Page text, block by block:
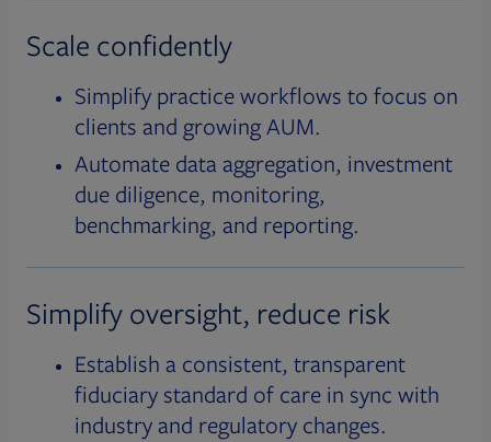
Scale confidently
Simplify practice workflows to focus on
clients and growing AUM.
Automate data aggregation, investment
due diligence, monitoring,
benchmarking, and reporting.
Simplify oversight, reduce risk
Establish a consistent, transparent
fiduciary standard of care in sync with
industry and regulatory changes.